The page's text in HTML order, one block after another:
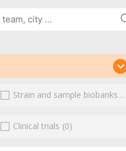
(2)
Strain and sample biobanks (0)
(0)Clinical trials (0)